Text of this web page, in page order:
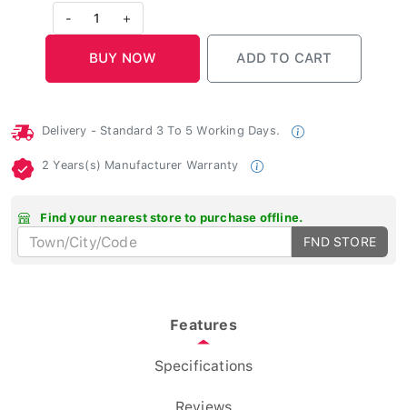
1 +
Delivery - Standard 3 To 5 Working Days.
2 Years(s) Manufacturer Warranty
Find your nearest store to purchase offline.
FND STORE
Features
Specifications
Reviews